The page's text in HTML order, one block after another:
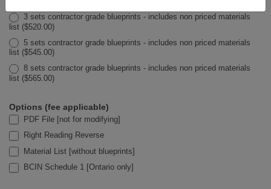
3 sets contractor grade blueprints - includes non priced materials
list ($520.00)
5 sets contractor grade blueprints - includes non priced materials
list ($545.00)
8 sets contractor grade blueprints - includes non priced materials
list ($565.00)
Options (fee applicable)
PDF File [not for modifying]
Right Reading Reverse
Material List [without blueprints]
BCIN Schedule 1 [Ontario only]